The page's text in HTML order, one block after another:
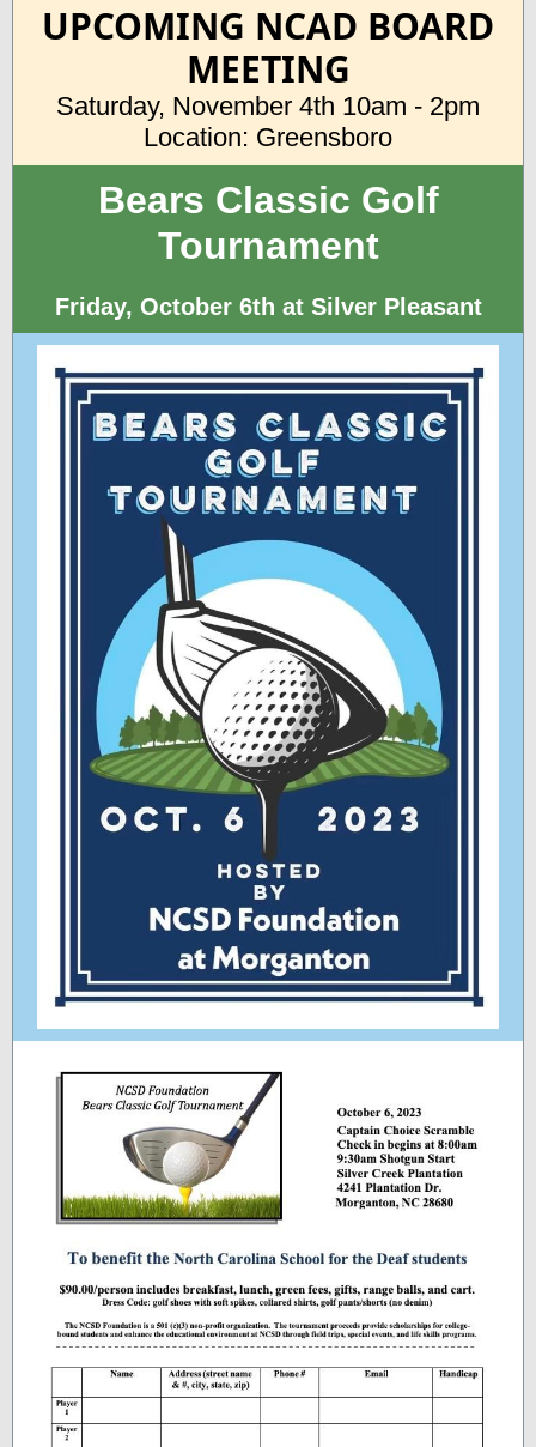
UPCOMING NCAD BOARD
MEETING
Saturday, November 4th 10am - 2pm
Location: Greensboro
Bears Classic Golf
Tournament
Friday, October 6th at Silver Pleasant